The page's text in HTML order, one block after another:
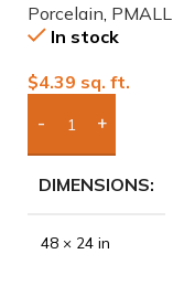
Porcelain Tile
Porcelain PMALL
In stock
$4.39 sq. ft.
Add Boxes To Quote
DIMENSIONS
48 × 24 in